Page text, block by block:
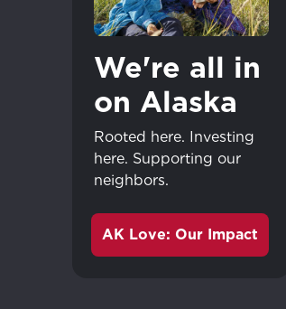
We're all in
on Alaska
Rooted here. Investing
here. Supporting our
neighbors.
AK Love: Our Impact